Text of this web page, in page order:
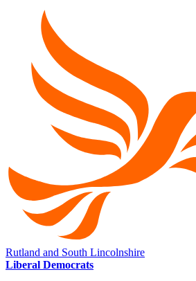
Rutland and South Lincolnshire
Liberal Democrats